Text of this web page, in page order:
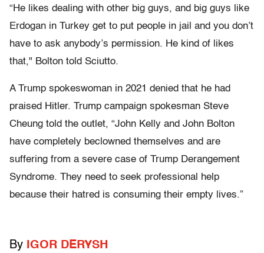
“He likes dealing with other big guys, and big guys like
Erdogan in Turkey get to put people in jail and you don’t
have to ask anybody’s permission. He kind of likes
that," Bolton told Sciutto.
A Trump spokeswoman in 2021 denied that he had
praised Hitler. Trump campaign spokesman Steve
Cheung told the outlet, “John Kelly and John Bolton
have completely beclowned themselves and are
suffering from a severe case of Trump Derangement
Syndrome. They need to seek professional help
because their hatred is consuming their empty lives.”
By IGOR DERYSH